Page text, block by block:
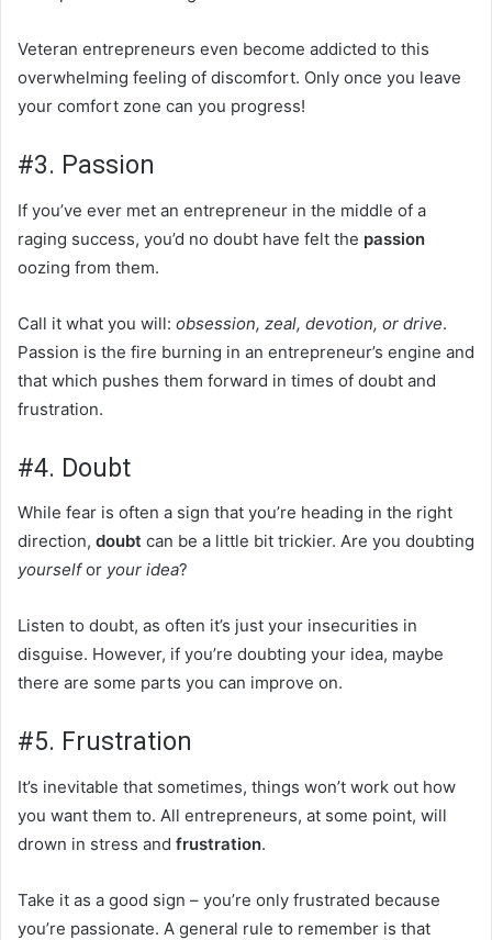
Veteran entrepreneurs even become addicted to this
overwhelming feeling of discomfort. Only once you leave
your comfort zone can you progress!
#3. Passion
If you’ve ever met an entrepreneur in the middle of a
raging success, you’d no doubt have felt the passion
oozing from them.
Call it what you will: obsession, zeal, devotion, or drive.
Passion is the fire burning in an entrepreneur’s engine and
that which pushes them forward in times of doubt and
frustration.
#4. Doubt
While fear is often a sign that you’re heading in the right
direction, doubt can be a little bit trickier. Are you doubting
yourselfor your idea?
Listen to doubt, as often it’s just your insecurities in
disguise. However, if you’re doubting your idea, maybe
there are some parts you can improve on.
#5. Frustration
It’s inevitable that sometimes, things won’t work out how
you want them to. All entrepreneurs, at some point, will
drown in stress and frustration.
Take it as a good sign – you’re only frustrated because
you’re passionate. A general rule to remember is that